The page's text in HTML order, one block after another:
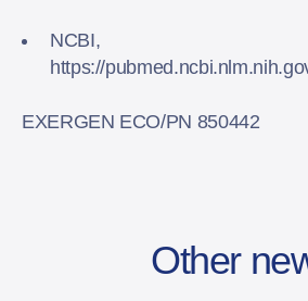
NCBI,
https://
EXERGEN ECO/PN 850442
Other